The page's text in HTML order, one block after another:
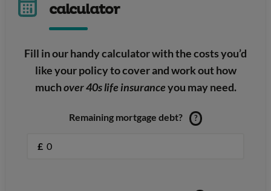
calculator
Fill in our handy calculator with the costs you’d
like your policy to cover and work out how
muchover 40s life insuranceyou may need.
Remaining mortgage debt? ?
£